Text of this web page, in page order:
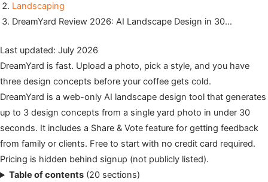
Landscaping
DreamYard Review 2026: AI Landscape Design in 30…
Last updated: July 2026
DreamYard is fast. Upload a photo, pick a style, and you have
three design concepts before your coffee gets cold.
DreamYard is a web-only AI landscape design tool that generates
up to 3 design concepts from a single yard photo in under 30
seconds. It includes a Share & Vote feature for getting feedback
from family or clients. Free to start with no credit card required.
Pricing is hidden behind signup (not publicly listed).
Table of contents (20 sections)